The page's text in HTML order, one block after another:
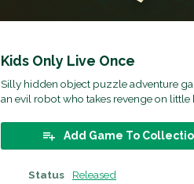
Kids Only Live Once
Silly hidden object puzzle adventure
an evil robot who takes revenge on little
Add Game To
Status
Released